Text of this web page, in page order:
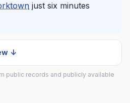
just six minutes
↓
public records and publicly available